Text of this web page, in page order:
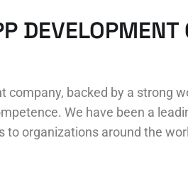
company, backed by a strong
We have been a
organizations around the